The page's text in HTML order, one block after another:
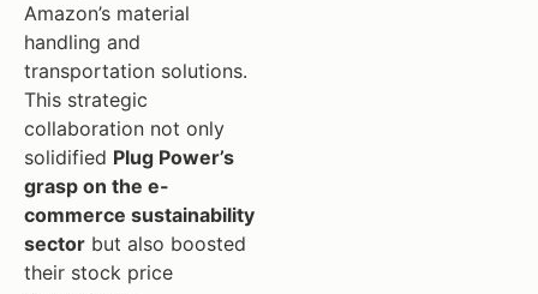
Amazon’s material
handling and
transportation solutions.
This strategic
collaboration not only
solidified Plug Power’s
grasp on the e-
commerce sustainability
sector but also boosted
their stock price